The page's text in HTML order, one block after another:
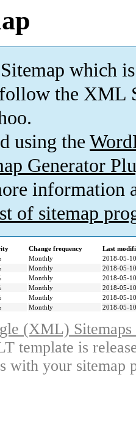
which is
the XML
using the
Generator
information
of sitemap
Change frequency
Last
Monthly
2018-05-
Monthly
2018-05-
Monthly
2018-05-
Monthly
2018-05-
Monthly
2018-05-
Monthly 2018-05-
(XML)
template is
with your sitemap